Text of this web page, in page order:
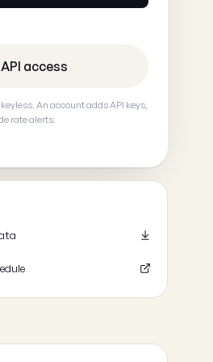
access
An account adds API keys,
rate alerts.